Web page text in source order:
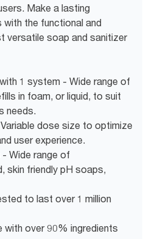
Make a lasting
the functional and
versatile soap and sanitizer
1 system - Wide range of
in foam, or liquid, to suit
needs.
dose size to optimize
user experience.
Wide range of
skin friendly pH soaps,
to last over 1 million
with over 90% ingredients